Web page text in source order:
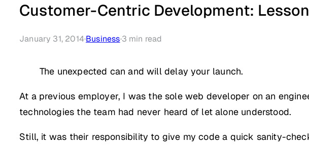
Customer-Centric Development:
January 31, 2014·Business·3 min read
The unexpected can and will delay your launch.
At a previous employer, I was the sole web developer on an
technologies the team had never heard of let alone understood.
Still, it was their responsibility to give my code a quick sanity-